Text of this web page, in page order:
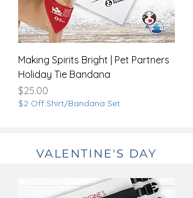
Making Spirits Bright | Pet Partners
Holiday Tie Bandana
Price
$25.00
$2 Off Shirt/Bandana Set
VALENTINE'S DAY